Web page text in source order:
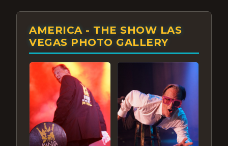
AMERICA - THE SHOW LAS
VEGAS PHOTO GALLERY